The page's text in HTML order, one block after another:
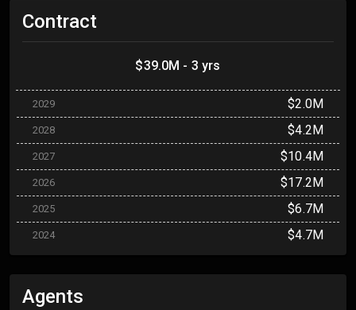
Contract
$39.0M - 3 yrs
2029 $2.0M
2028 $4.2M
2027 $10.4M
2026 $17.2M
2025 $6.7M
2024 $4.7M
Agents